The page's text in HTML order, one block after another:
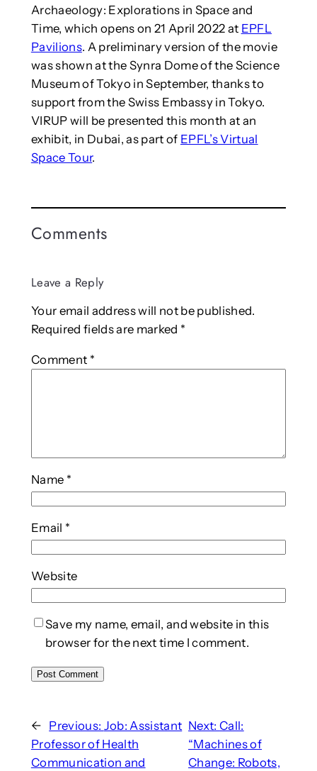
Archaeology: Explorations in Space and
Time, which opens on 21 April 2022 at EPFL
Pavilions. A preliminary version of the movie
was shown at the Synra Dome of the Science
Museum of Tokyo in September, thanks to
support from the Swiss Embassy in Tokyo.
VIRUP will be presented this month at an
exhibit, in Dubai, as part of EPFL’s Virtual
Space Tour.
Comments
Leave a Reply
Your email address will not be published.
Required fields are marked *
Comment *
Name *
Email *
Website
Save my name, email, and website in this
browser for the next time I comment.
← Previous: Job: Assistant
Professor of Health
Communication and
Next:Call:
“Machines of
Change: Robots,